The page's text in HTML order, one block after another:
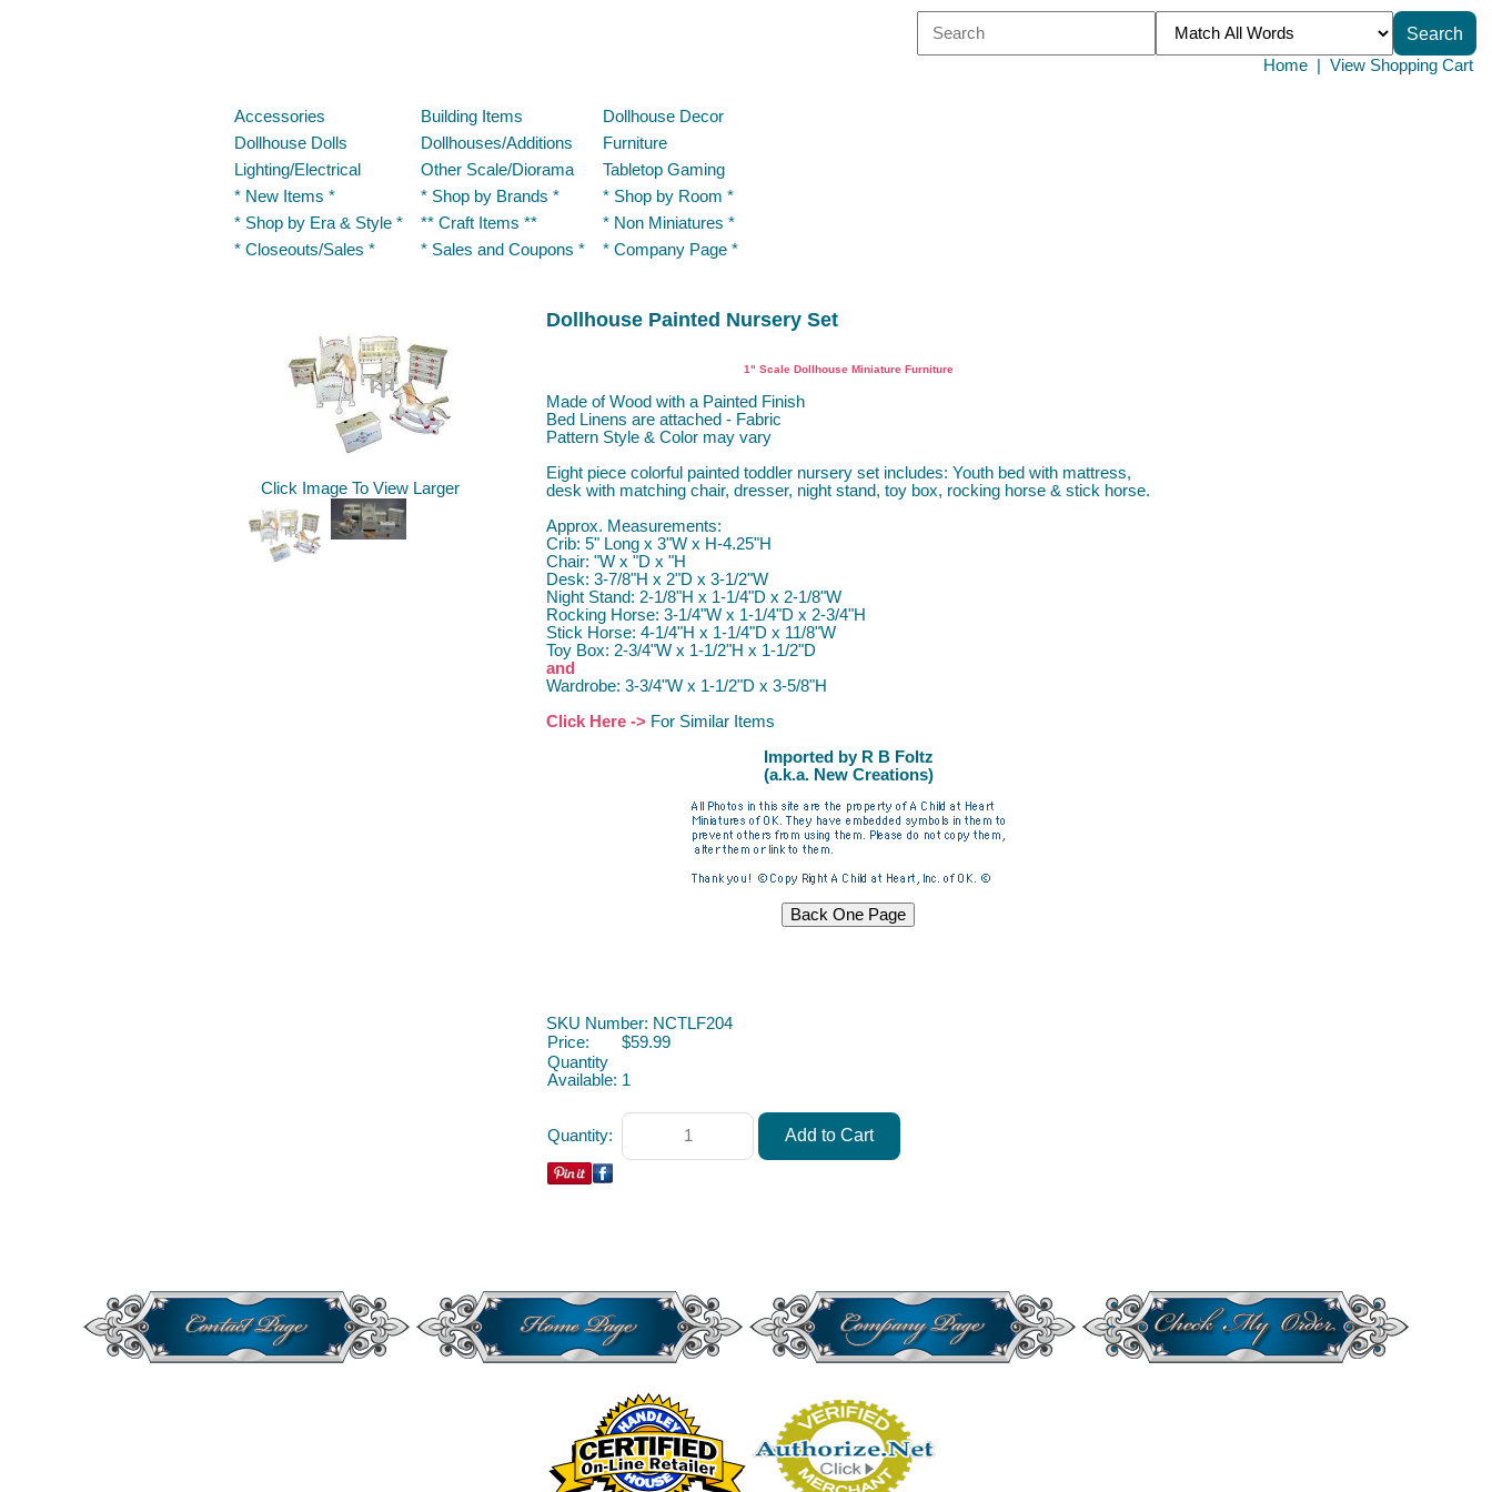
Home View Shopping Cart
Accessories Building Items
Dollhouse Decor
Dollhouse Dolls
Dollhouses/Additions
Furniture
Lighting/Electrical
Other Scale/Diorama
Tabletop Gaming
* New Items *
* Shop by Brands *
* Shop by Room *
* Shop by Era & Style *
** Craft Items **
* Non Miniatures *
* Closeouts/Sales *
* Sales and Coupons * * Company Page *
Click Image To View Larger
Dollhouse Painted Nursery Set
1" Scale Dollhouse Miniature Furniture
Made of Wood with a Painted Finish
Bed Linens are attached - Fabric
Pattern Style & Color may vary
Eight piece colorful painted toddler nursery set includes: Youth bed with mattress,
desk with matching chair, dresser, night stand, toy box, rocking horse & stick horse.
Approx. Measurements:
Crib: 5" Long x 3"W x H-4.25"H
Chair: "W x "D x "H
Desk: 3-7/8"H x 2"D x 3-1/2"W
Night Stand: 2-1/8"H x 1-1/4"D x 2-1/8"W
Rocking Horse: 3-1/4"W x 1-1/4"D x 2-3/4"H
Stick Horse: 4-1/4"H x 1-1/4"D x 11/8"W
Toy Box: 2-3/4"W x 1-1/2"H x 1-1/2"D
and
Wardrobe: 3-3/4"W x 1-1/2"D x 3-5/8"H
Click Here -> For Similar Items
Imported by R B Foltz
(a.k.a. New Creations)
SKU Number: NCTLF204
Price:
$59.99
Quantity
Available: 1
Quantity: